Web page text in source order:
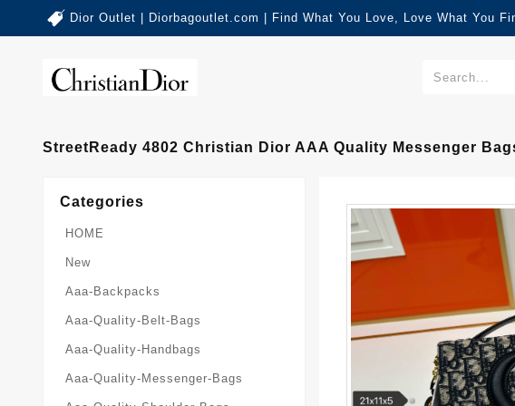
Dior Outlet | Diorbagoutlet.com | Find What You Love, Love What You
StreetReady 4802 Christian Dior AAA Quality Messenger
Categories
HOME
New
Aaa-Backpacks
Aaa-Quality-Belt-Bags
Aaa-Quality-Handbags
Aaa-Quality-Messenger-Bags